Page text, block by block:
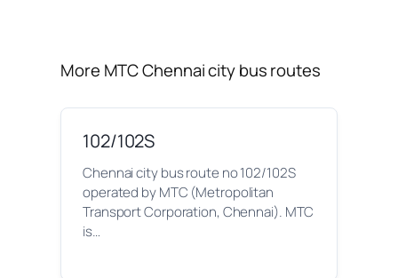
More MTC Chennai city bus routes
102/102S
Chennai city bus route no 102/102S
operated by MTC (Metropolitan
Transport Corporation, Chennai). MTC
is…